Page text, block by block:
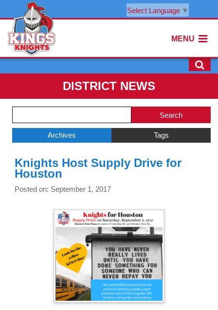
Select Language ▼
MENU
DISTRICT NEWS
Menu
Blog
Archives Tags
Menu
Ends,
main
Knights Host Supply Drive for
Houston
Posted on: September 1, 2017